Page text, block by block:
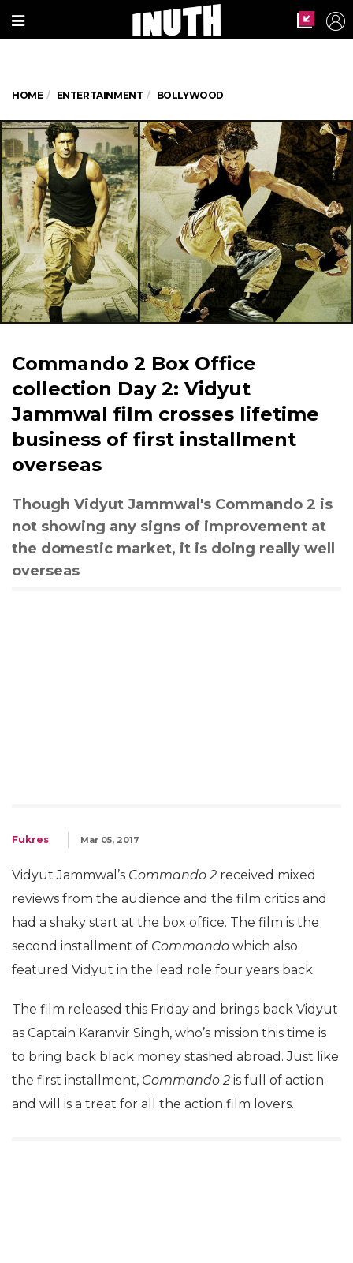
HOME ENTERTAINMENT BOLLYWOOD
Commando 2 Box Office
collection Day 2: Vidyut
Jammwal film crosses lifetime
business of first installment
overseas
Though Vidyut Jammwal's Commando 2 is
not showing any signs of improvement at
the domestic market, it is doing really well
overseas
Fukres Mar 05, 2017
Vidyut Jammwal’s Commando 2 received mixed
reviews from the audience and the film critics and
had a shaky start at the box office. The film is the
second installment of Commando which also
featured Vidyut in the lead role four years back.
The film released this Friday and brings back Vidyut
as Captain Karanvir Singh, who’s mission this time is
to bring back black money stashed abroad. Just like
the first installment, Commando 2 is full of action
and will is a treat for all the action film lovers.